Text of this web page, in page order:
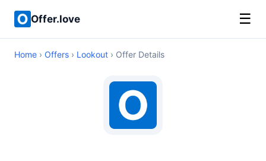
Offer.love ☰
Home › Offers › Lookout › Offer Details